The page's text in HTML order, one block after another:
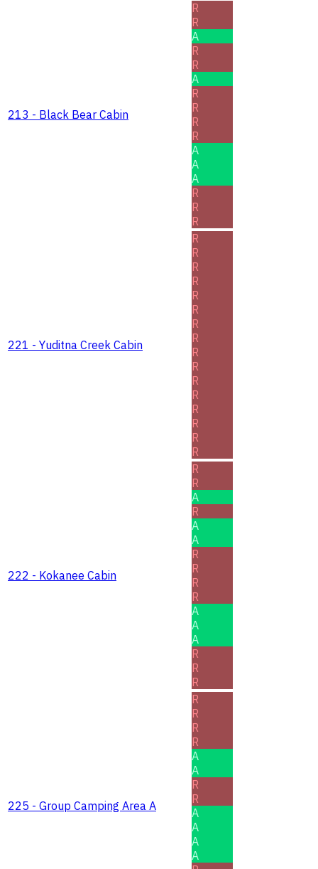
213 - Black Bear Cabin
R
R
A
R
R
A
R
R
R
R
A
A
A
R
R
R
221 - Yuditna Creek Cabin
R
R
R
R
R
R
R
R
R
R
R
R
R
R
R
R
222 - Kokanee Cabin
R
R
A
R
A
A
R
R
R
R
A
A
A
R
R
R
225 - Group Camping Area A
R
R
R
R
A
A
R
R
A
A
A
A